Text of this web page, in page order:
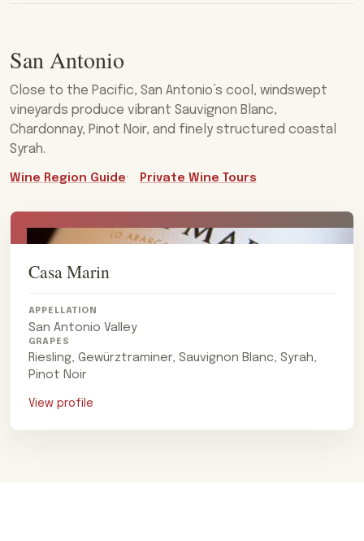
San Antonio
Close to the Pacific, San Antonio’s cool, windswept
vineyards produce vibrant Sauvignon Blanc,
Chardonnay, Pinot Noir, and finely structured coastal
Syrah.
Wine Region Guide Private Wine Tours
Casa Marin
APPELLATION
San Antonio Valley
GRAPES
Riesling, Gewürztraminer, Sauvignon Blanc, Syrah,
Pinot Noir
View profile